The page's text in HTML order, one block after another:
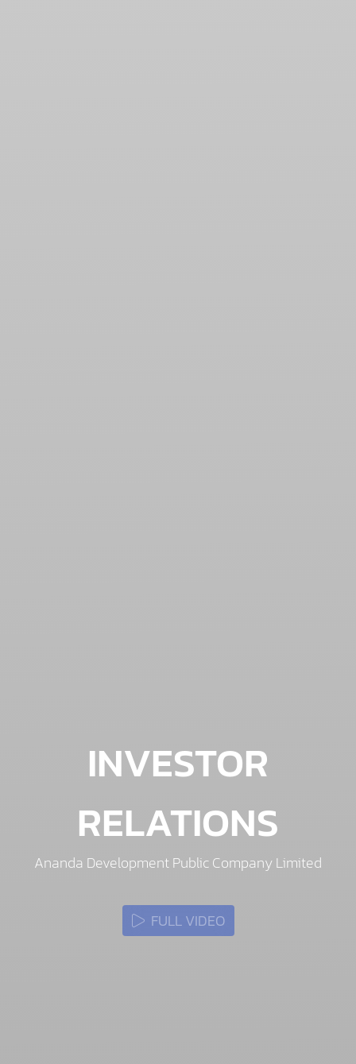
INVESTOR
RELATIONS
Ananda Development Public Company Limited
FULL VIDEO